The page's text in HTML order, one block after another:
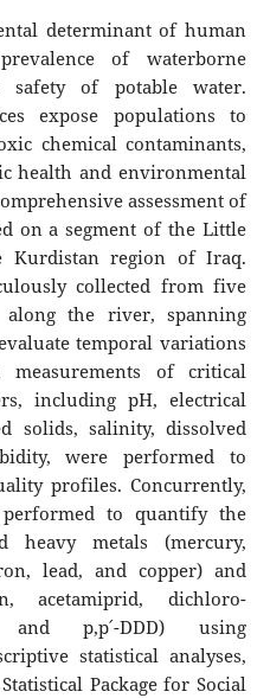
determinant of human
of waterborne
safety of potable water.
expose populations to
chemical contaminants,
health and environmental
assessment of
on a segment of the Little
Kurdistan region of Iraq.
collected from five
along the river, spanning
temporal variations
of critical
including pH, electrical
solids, salinity, dissolved
were performed to
profiles. Concurrently,
to quantify the
heavy metals (mercury,
lead, and copper) and
acetamiprid, dichloro-
and p,p՛-DDD) using
statistical analyses,
Package for Social